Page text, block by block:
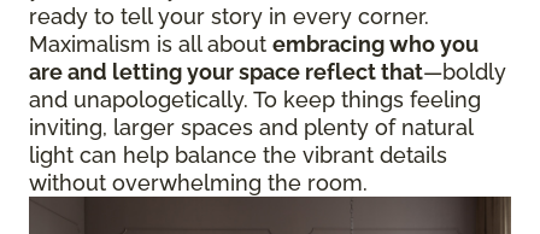
ready to tell your story in every corner.
Maximalism is all about embracing who you
are and letting your space reflect that—boldly
and unapologetically. To keep things feeling
inviting, larger spaces and plenty of natural
light can help balance the vibrant details
without overwhelming the room.